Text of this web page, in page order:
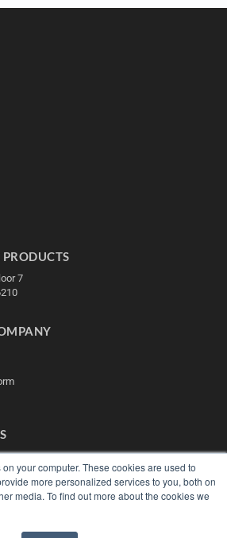
your computer. These cookies are used to
more personalized services to you, both on
media. To find out more about the cookies we
7